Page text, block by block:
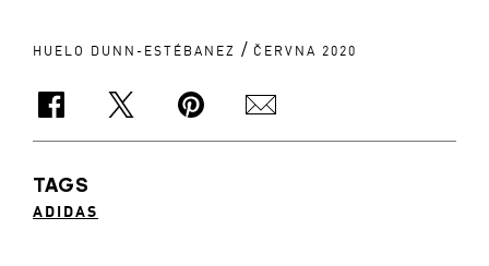
HUELO DUNN-ESTÉBANEZ / ČERVNA 2020
TAGS
ADIDAS